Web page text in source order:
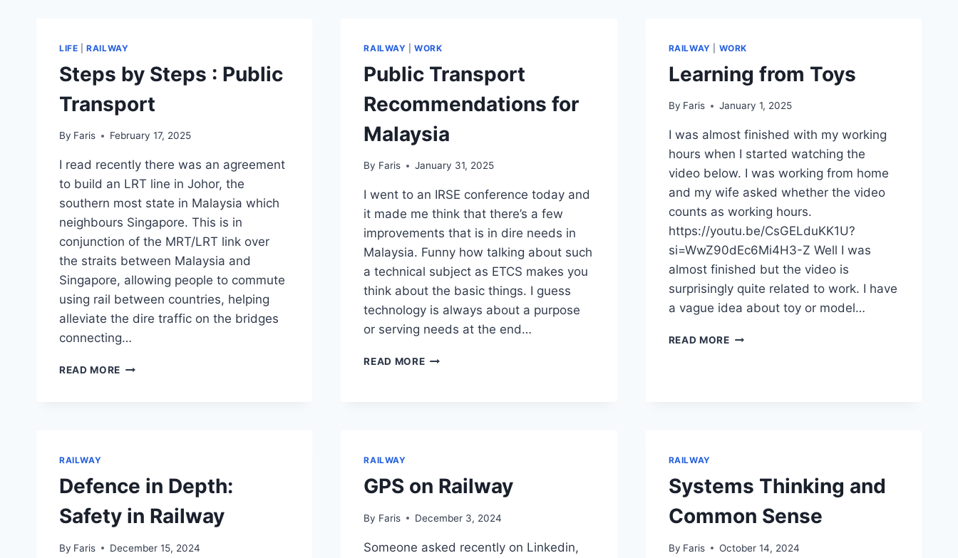
LIFE |RAILWAY
Steps by Steps : Public
Transport
By Faris February 17, 2025
I read recently there was an agreement
to build an LRT line in Johor, the
southern most state in Malaysia which
neighbours Singapore. This is in
conjunction of the MRT/LRT link over
the straits between Malaysia and
Singapore, allowing people to commute
using rail between countries, helping
alleviate the dire traffic on the bridges
connecting…
READ MORE STEPS
RAILWAY |WORK
Public Transport
Recommendations for
Malaysia
By Faris January 31, 2025
I went to an IRSE conference today and
it made me think that there’s a few
improvements that is in dire needs in
Malaysia. Funny how talking about such
a technical subject as ETCS makes you
think about the basic things. I guess
technology is always about a purpose
or serving needs at the end…
READ MOREPUBLIC
RAILWAY WORK
Learning from Toys
By Faris January 1, 2025
I was almost finished with my working
hours when I started watching the
video below. I was working from home
and my wife asked whether the video
counts as working hours.
https://youtu.be/CsGELduKK1U?
si=WwZ90dEc6Mi4H3-Z Well I was
almost finished but the video is
surprisingly quite related to work. I have
a vague idea about toy or model…
READ MORELEARNING
RAILWAY
Defence in Depth:
Safety in Railway
By Faris December 15, 2024
RAILWAY
GPS on Railway
By Faris December 3, 2024
Someone asked recently on Linkedin,
RAILWAY
Systems Thinking and
Common Sense
By Faris October 14, 2024